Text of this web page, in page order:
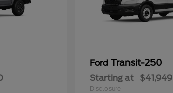
Ford Transit-250
Starting at $41,949
Disclosure